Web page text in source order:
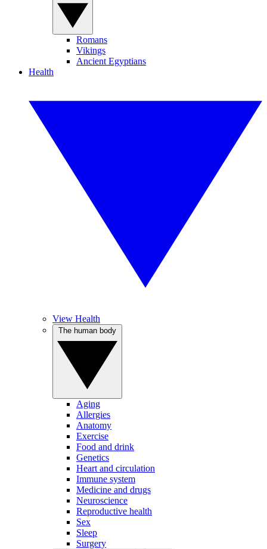
Romans
Vikings
Ancient Egyptians
Health
View Health
Aging
Allergies
Anatomy
Exercise
Food and drink
Genetics
Heart and circulation
Immune system
Medicine and drugs
Neuroscience
Reproductive health
Sex
Sleep
Surgery